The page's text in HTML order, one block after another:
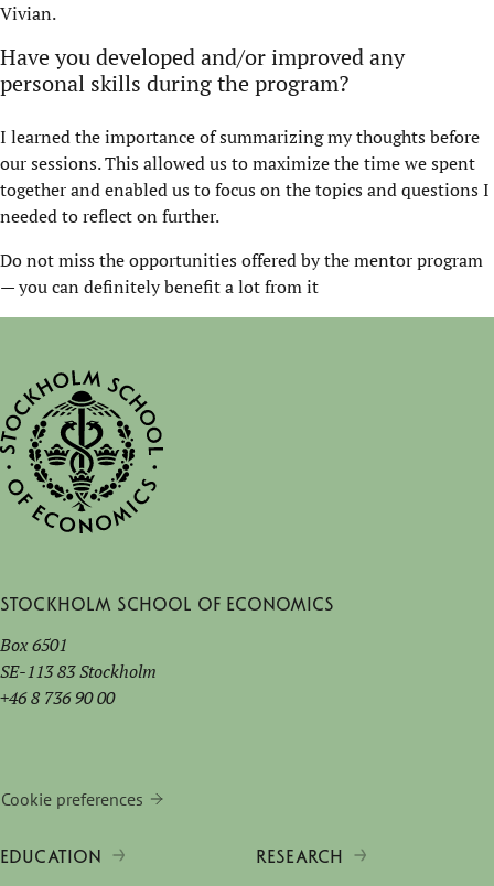
Vivian.
Have you developed and/or improved any
personal skills during the program?
I learned the importance of summarizing my thoughts before
our sessions. This allowed us to maximize the time we spent
together and enabled us to focus on the topics and questions I
needed to reflect on further.
Do not miss the opportunities offered by the mentor program
— you can definitely benefit a lot from it
Stockholm School of Economics
Box 6501
SE-113 83 Stockholm
+46 8 736 90 00
Cookie preferences
EDUCATION RESEARCH